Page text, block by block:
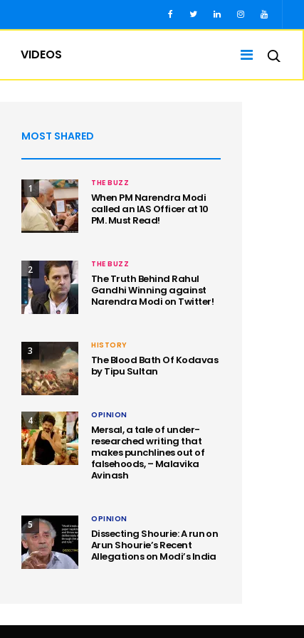
VIDEOS
MOST SHARED
1 THE BUZZ
When PM Narendra Modi
called an IAS Officer at 10
PM. Must Read!
2 THE BUZZ
The Truth Behind Rahul
Gandhi Winning against
Narendra Modi on Twitter!
3 HISTORY
The Blood Bath Of Kodavas
by Tipu Sultan
4 OPINION
Mersal, a tale of under-
researched writing that
makes punchlines out of
falsehoods, – Malavika
Avinash
5 OPINION
Dissecting Shourie: A run on
Arun Shourie’s Recent
Allegations on Modi’s India